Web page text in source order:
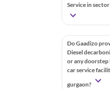
Service in
Do Gaadizo
Diesel
or any doorstep
car service
gurgaon?